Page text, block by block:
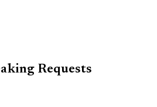
Requests